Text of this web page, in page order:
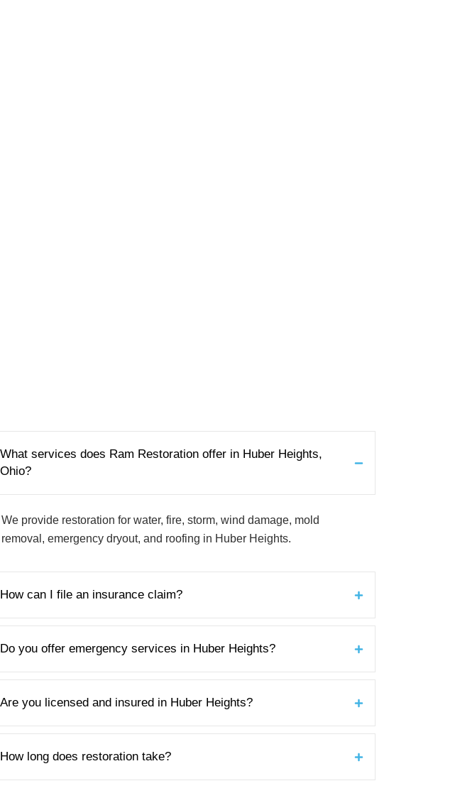
What services does Ram Restoration offer in Huber Heights,
Ohio?
We provide restoration for water, fire, storm, wind damage, mold
removal, emergency dryout, and roofing in Huber Heights.
How can I file an insurance claim?
Do you offer emergency services in Huber Heights?
Are you licensed and insured in Huber Heights?
How long does restoration take?